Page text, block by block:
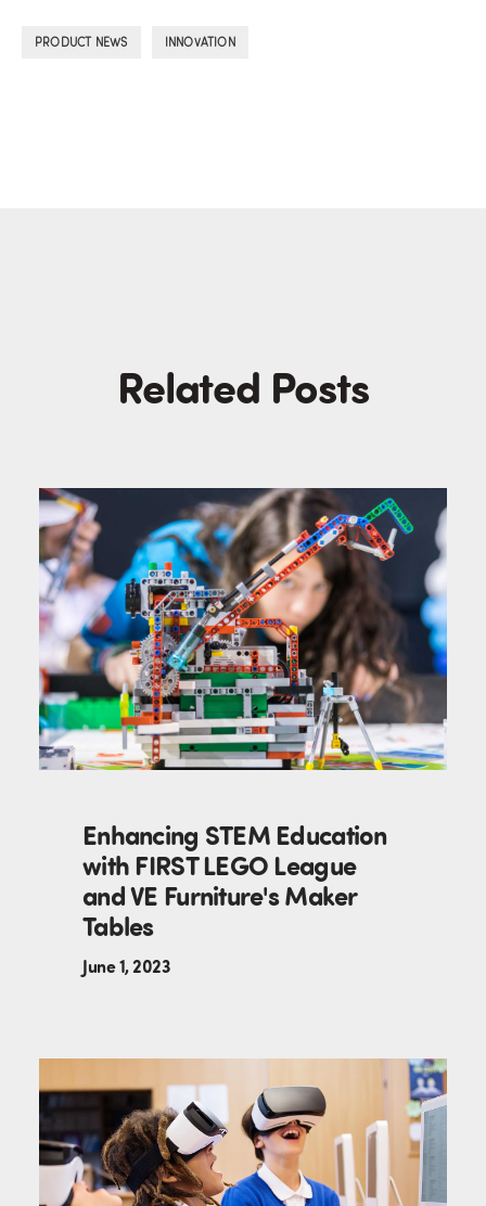
PRODUCT NEWS INNOVATION
Related Posts
Enhancing STEM Education
with FIRST LEGO League
and VE Furniture's Maker
Tables
June 1, 2023